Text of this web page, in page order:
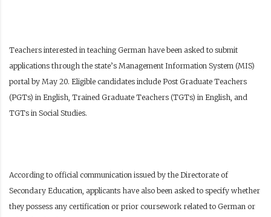
Teachers interested in teaching German have been asked to submit
applications through the state’s Management Information System (MIS)
portal by May 20. Eligible candidates include Post Graduate Teachers
(PGTs) in English, Trained Graduate Teachers (TGTs) in English, and
TGTs in Social Studies.
According to official communication issued by the Directorate of
Secondary Education, applicants have also been asked to specify whether
they possess any certification or prior coursework related to German or